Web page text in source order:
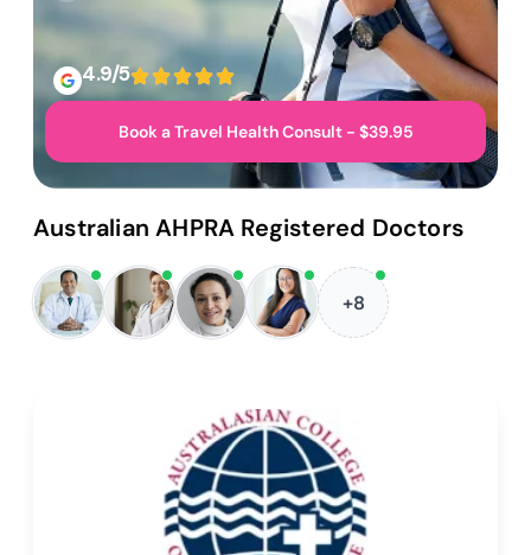
4.9/5
Book a Travel Health Consult - $39.95
Australian AHPRA Registered Doctors
+8